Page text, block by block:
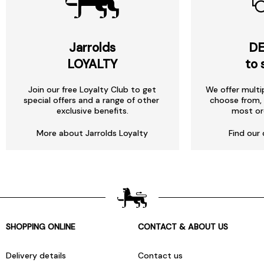
Jarrolds
LOYALTY
Join our free Loyalty Club to get
special offers and a range of other
exclusive benefits.
More about Jarrolds Loyalty
to
We offer
choose
most
Find our
SHOPPING ONLINE
Delivery details
CONTACT & ABOUT US
Contact us